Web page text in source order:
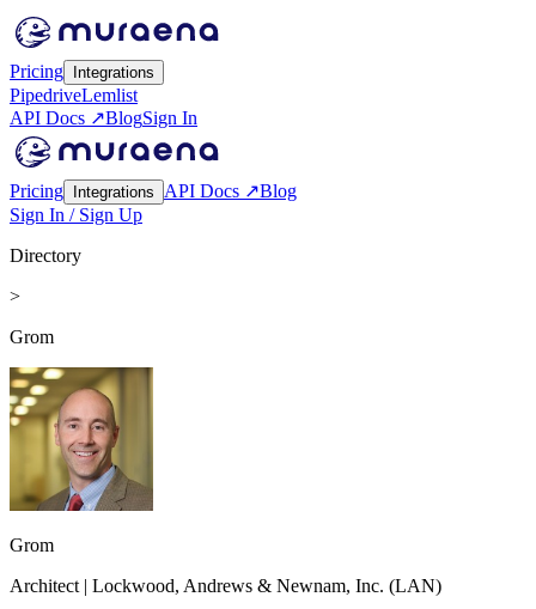
Pricing Integrations
PipedriveLemlist
API Docs ↗BlogSign In
Pricing Integrations API Docs ↗Blog
Sign In / Sign Up
Directory
>
Grom
Grom
Architect | Lockwood, Andrews & Newnam, Inc. (LAN)